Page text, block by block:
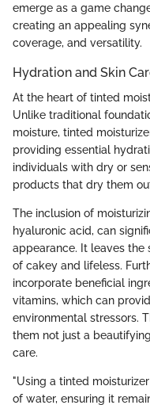
emerge as a game
creating an appealing
coverage, and versatility.
Hydration and Skin
At the heart of tinted
Unlike traditional
moisture, tinted
providing essential
individuals with dry or
products that dry them
The inclusion of
hyaluronic acid, can
appearance. It leaves
of cakey and lifeless.
incorporate beneficial
vitamins, which can
environmental stressors.
them not just a
care.
"Using a tinted
of water, ensuring it